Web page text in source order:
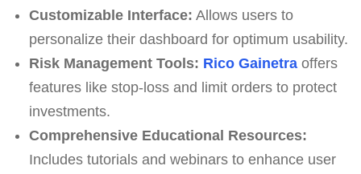
Customizable Interface: Allows users to
personalize their dashboard for optimum usability.
Risk Management Tools: Rico Gainetraoffers
features like stop-loss and limit orders to protect
investments.
Comprehensive Educational Resources:
Includes tutorials and webinars to enhance user